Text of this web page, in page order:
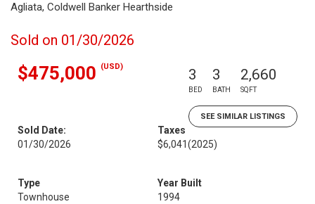
Agliata, Coldwell Banker Hearthside
Sold on 01/30/2026
$475,000 (USD) 3
BED
3
BATH
2,660
SQFT
SEE SIMILAR LISTINGS
Sold Date:
01/30/2026
Taxes
$6,041(2025)
Type
Townhouse
Year Built
1994